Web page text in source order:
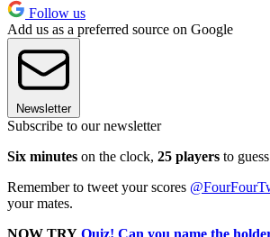
Follow us
Add us as a preferred source on Google
Newsletter
Subscribe to our newsletter
Six minutes on the clock, 25 players to
Remember to tweet your scores
your mates.
NOW TRY Quiz! Can you name the